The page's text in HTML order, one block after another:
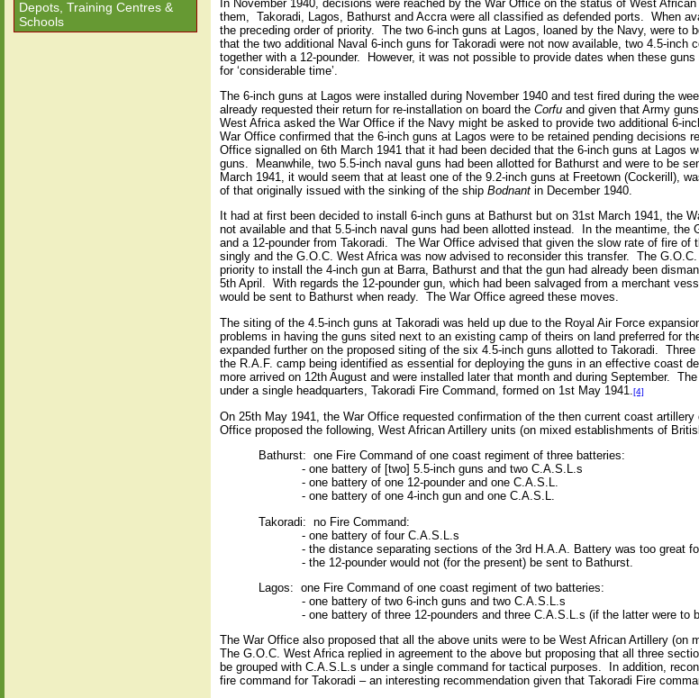
Depots, Training Centres &
Schools
In November 1940, decisions were reached by the War Office on the status of West
them,
Takoradi, Lagos, Bathurst and Accra were all classified as defended ports.
When
the preceding order of priority.
The two 6-inch guns at Lagos, loaned by the Navy, were to
that the two additional Naval 6-inch guns for Takoradi were not now available, two 4.5-inch
together with a 12-pounder.
However, it was not possible to provide dates when these
for ‘considerable time’.
The 6-inch guns at Lagos were installed during November 1940 and test fired during the
already requested their return for re-installation on board the Corfuand given that Army
West Africa asked the War Office if the Navy might be asked to provide two additional 6-
War Office confirmed that the 6-inch guns at Lagos were to be retained pending decisions
Office signalled on 6th March 1941 that it had been decided that the 6-inch guns at Lagos
guns.
Meanwhile, two 5.5-inch naval guns had been allotted for Bathurst and were to be
March 1941, it would seem that at least one of the 9.2-inch guns at Freetown (Cockerill),
of that originally issued with the sinking of the ship Bodnantin December 1940.
It had at first been decided to install 6-inch guns at Bathurst but on 31st March 1941, the
not available and that 5.5-inch naval guns had been allotted instead.
In the meantime, the
and a 12-pounder from Takoradi. The War Office advised that given the slow rate of fire of
singly and the G.O.C. West Africa was now advised to reconsider this transfer. The
priority to install the 4-inch gun at Barra, Bathurst and that the gun had already been
5th April. With regards the 12-pounder gun, which had been salvaged from a merchant
would be sent to Bathurst when ready. The War Office agreed these moves.
The siting of the 4.5-inch guns at Takoradi was held up due to the Royal Air Force
problems in having the guns sited next to an existing camp of theirs on land preferred for
expanded further on the proposed siting of the six 4.5-inch guns allotted to Takoradi.
Three
the R.A.F. camp being identified as essential for deploying the guns in an effective coast
more arrived on 12th August and were installed later that month and during September.
under a single headquarters, Takoradi Fire Command, formed on 1st May 1941. [4]
On 25th May 1941, the War Office requested confirmation of the then current coast
Office proposed the following, West African Artillery units (on mixed establishments of
Bathurst: one Fire Command of one coast regiment of three batteries:
- one battery of [two] 5.5-inch guns and two C.A.S.L.s
- one battery of one 12-pounder and one C.A.S.L.
- one battery of one 4-inch gun and one C.A.S.L.
Takoradi: no Fire Command:
- one battery of four C.A.S.L.s
- the distance separating sections of the 3rd H.A.A. Battery was too great
- the 12-pounder would not (for the present) be sent to Bathurst.
Lagos: one Fire Command of one coast regiment of two batteries:
- one battery of two 6-inch guns and two C.A.S.L.s
- one battery of three 12-pounders and three C.A.S.L.s (if the latter were to
The War Office also proposed that all the above units were to be West African Artillery (on
The G.O.C. West Africa replied in agreement to the above but proposing that all three
be grouped with C.A.S.L.s under a single command for tactical purposes.
In addition,
fire command for Takoradi – an interesting recommendation given that Takoradi Fire